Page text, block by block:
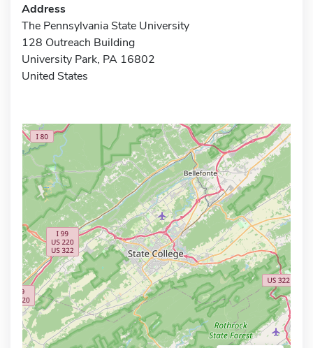
Address
The Pennsylvania State University
128 Outreach Building
University Park, PA 16802
United States